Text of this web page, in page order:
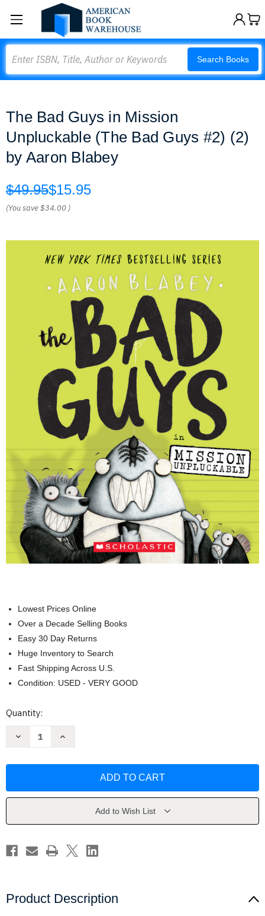
Search Books
The Bad Guys in Mission
Unpluckable (The Bad Guys #2) (2)
by Aaron Blabey
$49.95$15.95
(You save$34.00 )
Lowest Prices Online
Over a Decade Selling Books
Easy 30 Day Returns
Huge Inventory to Search
Fast Shipping Across U.S.
Condition: USED - VERY GOOD
Current
Quantity:
Decrease
Mission
Guys
(2)
by
Increase
Mission
Guys
(2)
Aaron
Add to Wish List
Product Description